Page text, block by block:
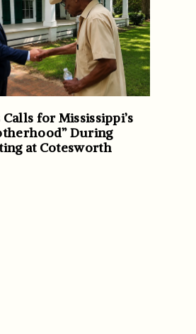
for Mississippi’s
During
at Cotesworth